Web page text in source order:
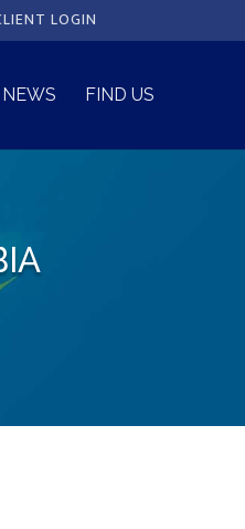
LOGIN
NEWS FIND US